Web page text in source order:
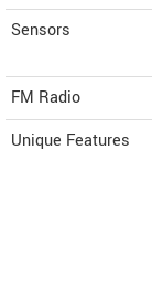
Sensors
FM Radio
Unique Features